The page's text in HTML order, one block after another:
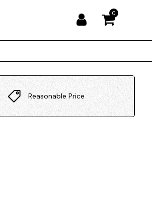
0
Reasonable Price